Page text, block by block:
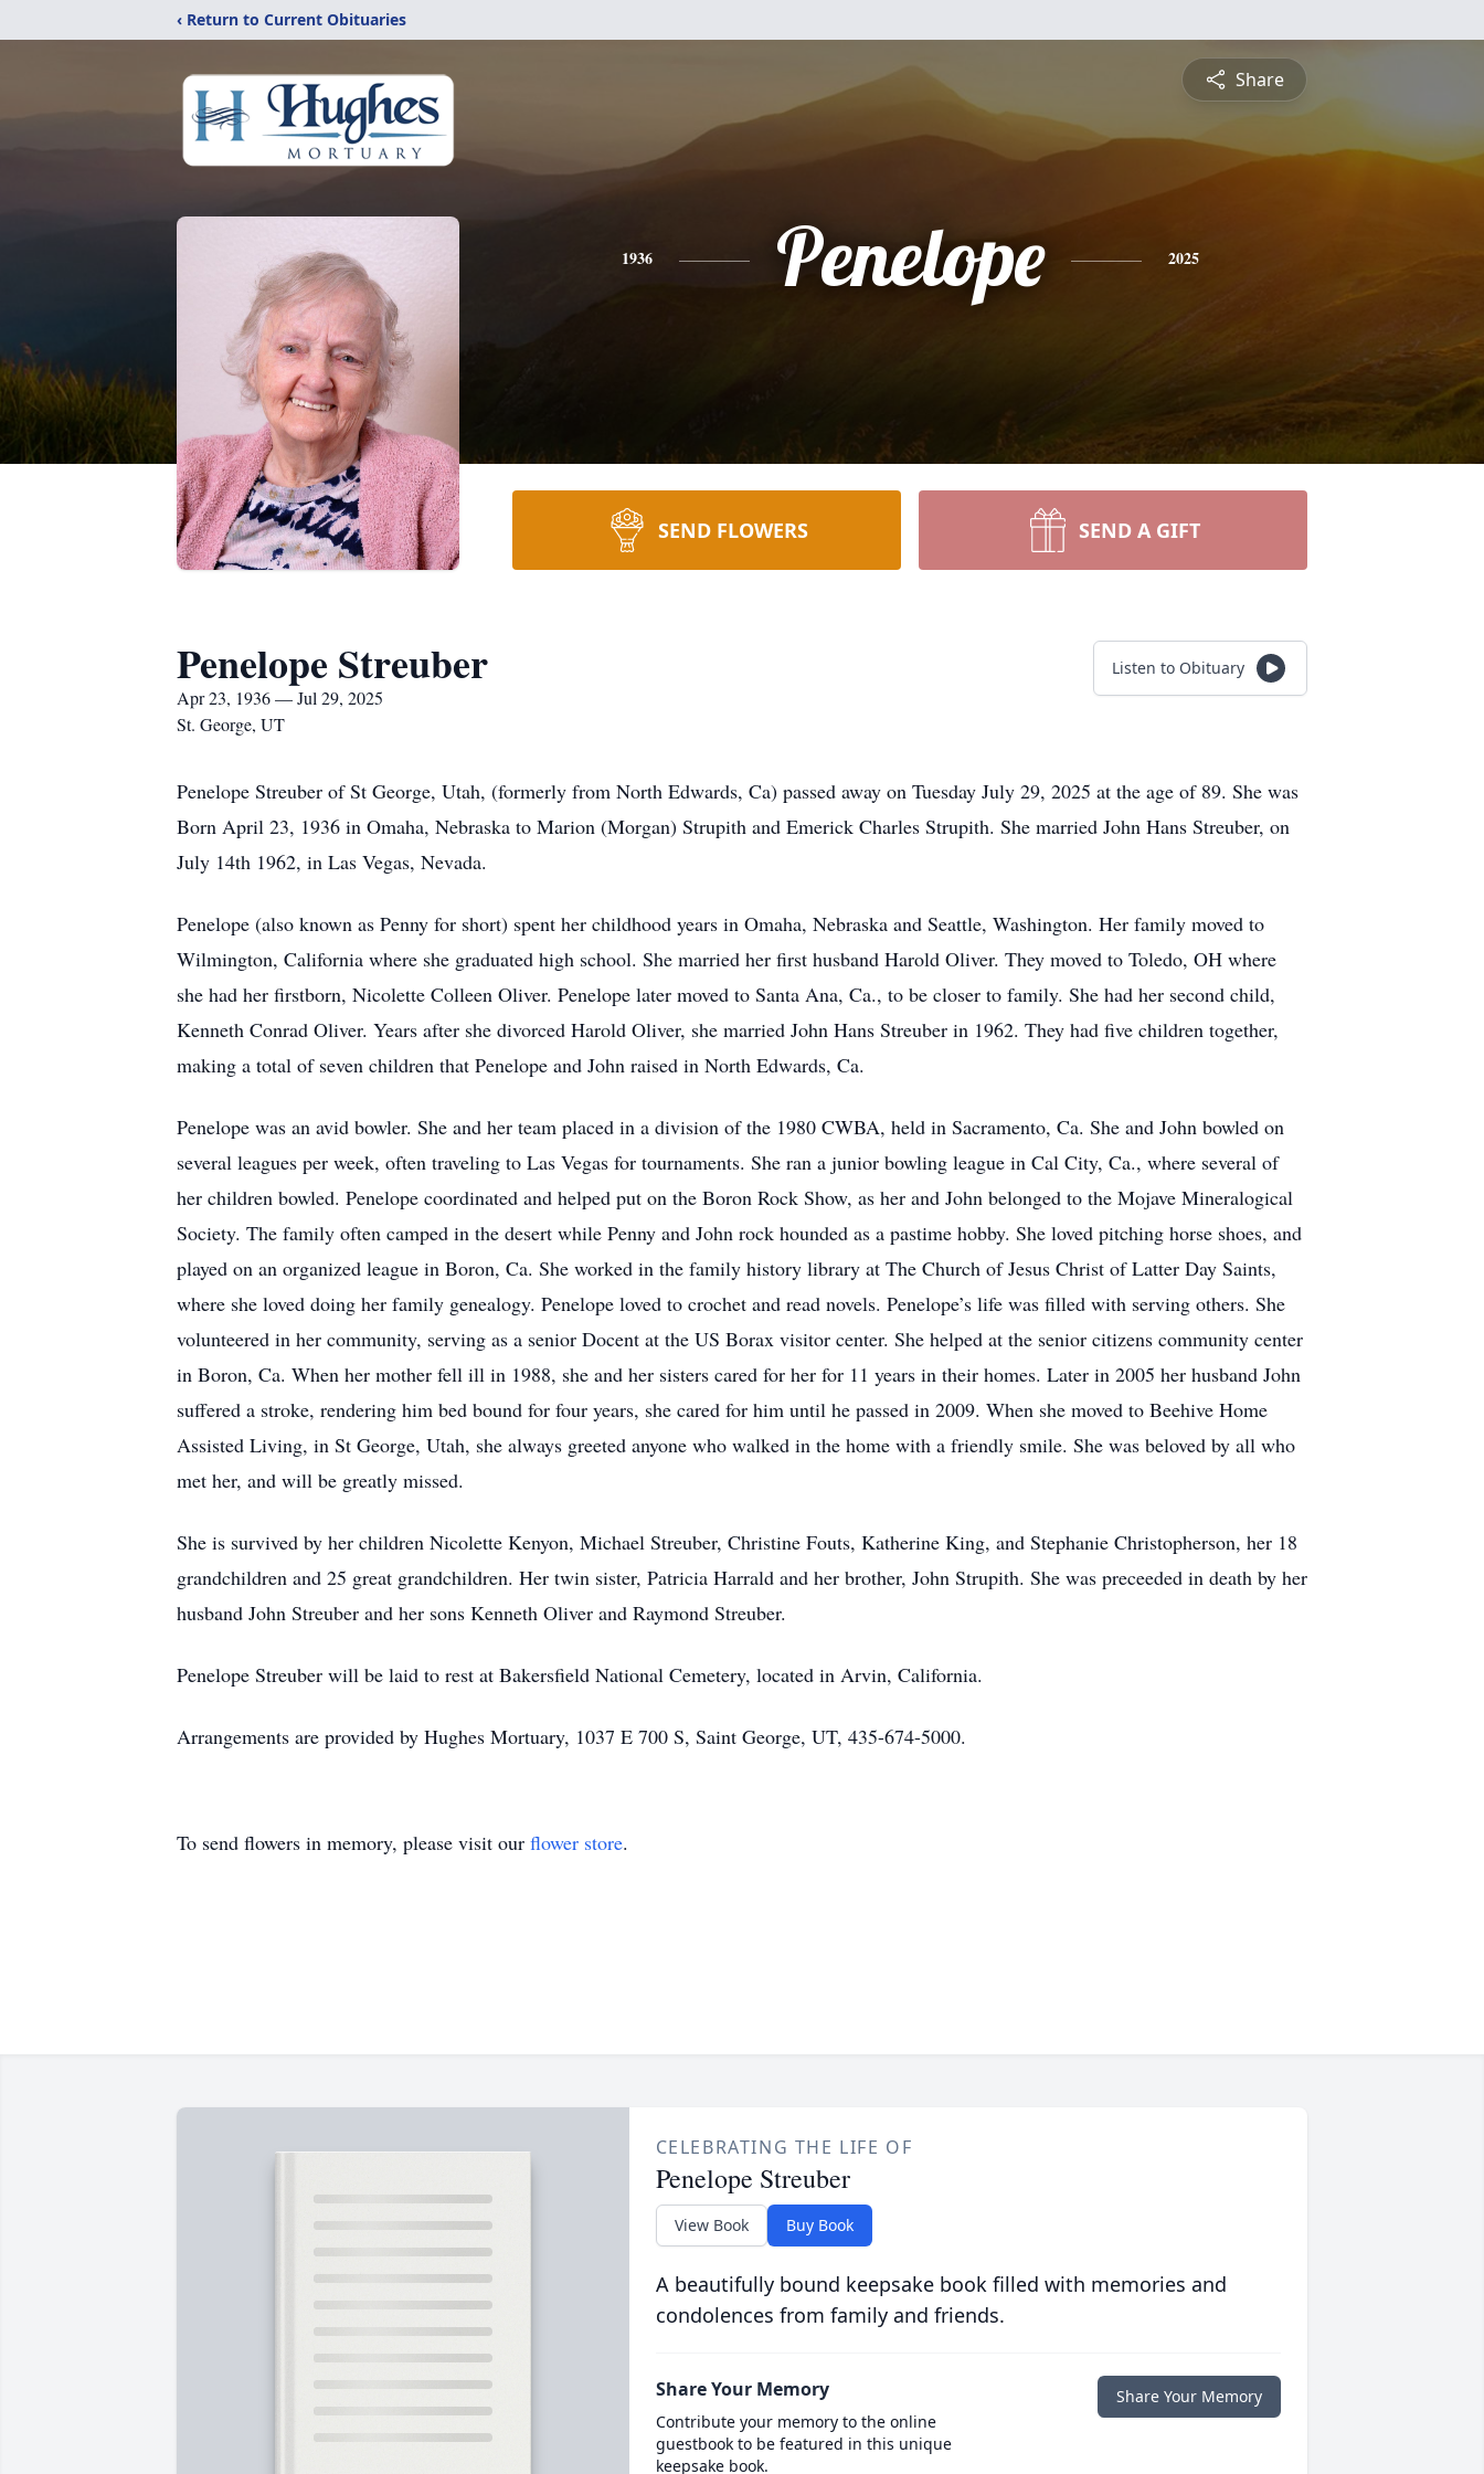
‹ Return to Current Obituaries
Share
1936 Penelope 2025
SEND FLOWERS SEND A GIFT
Penelope Streuber
Apr 23, 1936 — Jul 29, 2025
St. George, UT
Listen to Obituary
Penelope Streuber of St George, Utah, (formerly from North Edwards, Ca) passed away on Tuesday July 29, 2025 at the age of 89. She was
Born April 23, 1936 in Omaha, Nebraska to Marion (Morgan) Strupith and Emerick Charles Strupith. She married John Hans Streuber, on
July 14th 1962, in Las Vegas, Nevada.
Penelope (also known as Penny for short) spent her childhood years in Omaha, Nebraska and Seattle, Washington. Her family moved to
Wilmington, California where she graduated high school. She married her first husband Harold Oliver. They moved to Toledo, OH where
she had her firstborn, Nicolette Colleen Oliver. Penelope later moved to Santa Ana, Ca., to be closer to family. She had her second child,
Kenneth Conrad Oliver. Years after she divorced Harold Oliver, she married John Hans Streuber in 1962. They had five children together,
making a total of seven children that Penelope and John raised in North Edwards, Ca.
Penelope was an avid bowler. She and her team placed in a division of the 1980 CWBA, held in Sacramento, Ca. She and John bowled on
several leagues per week, often traveling to Las Vegas for tournaments. She ran a junior bowling league in Cal City, Ca., where several of
her children bowled. Penelope coordinated and helped put on the Boron Rock Show, as her and John belonged to the Mojave Mineralogical
Society. The family often camped in the desert while Penny and John rock hounded as a pastime hobby. She loved pitching horse shoes, and
played on an organized league in Boron, Ca. She worked in the family history library at The Church of Jesus Christ of Latter Day Saints,
where she loved doing her family genealogy. Penelope loved to crochet and read novels. Penelope’s life was filled with serving others. She
volunteered in her community, serving as a senior Docent at the US Borax visitor center. She helped at the senior citizens community center
in Boron, Ca. When her mother fell ill in 1988, she and her sisters cared for her for 11 years in their homes. Later in 2005 her husband John
suffered a stroke, rendering him bed bound for four years, she cared for him until he passed in 2009. When she moved to Beehive Home
Assisted Living, in St George, Utah, she always greeted anyone who walked in the home with a friendly smile. She was beloved by all who
met her, and will be greatly missed.
She is survived by her children Nicolette Kenyon, Michael Streuber, Christine Fouts, Katherine King, and Stephanie Christopherson, her 18
grandchildren and 25 great grandchildren. Her twin sister, Patricia Harrald and her brother, John Strupith. She was preceeded in death by her
husband John Streuber and her sons Kenneth Oliver and Raymond Streuber.
Penelope Streuber will be laid to rest at Bakersfield National Cemetery, located in Arvin, California.
Arrangements are provided by Hughes Mortuary, 1037 E 700 S, Saint George, UT, 435-674-5000.
To send flowers in memory, please visit our flower store.
CELEBRATING THE LIFE OF
Penelope Streuber
View Book Buy Book
A beautifully bound keepsake book filled with memories and
condolences from family and friends.
Share Your Memory
Contribute your memory to the online
guestbook to be featured in this unique
keepsake book.
Share Your Memory